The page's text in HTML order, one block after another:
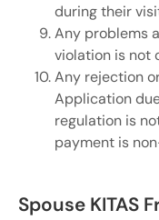
during their
Any problems
violation is not
Any rejection
Application
regulation is
payment is
Spouse KITAS